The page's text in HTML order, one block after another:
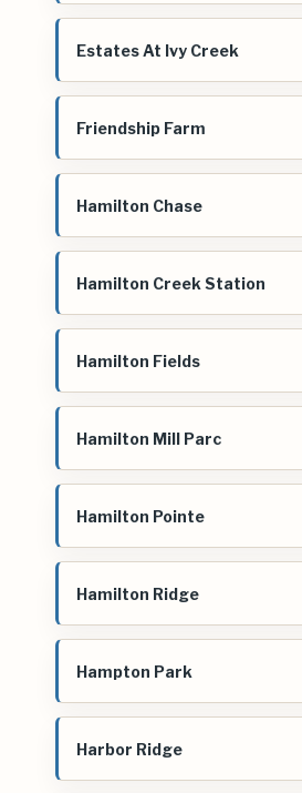
Estates At Ivy Creek
Friendship Farm
Hamilton Chase
Hamilton Creek Station
Hamilton Fields
Hamilton Mill Parc
Hamilton Pointe
Hamilton Ridge
Hampton Park
Harbor Ridge